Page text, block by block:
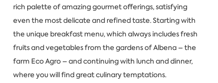
rich palette of amazing gourmet offerings, satisfying
even the most delicate and refined taste. Starting with
the unique breakfast menu, which always includes fresh
fruits and vegetables from the gardens of Albena – the
farm Eco Agro – and continuing with lunch and dinner,
where you will find great culinary temptations.